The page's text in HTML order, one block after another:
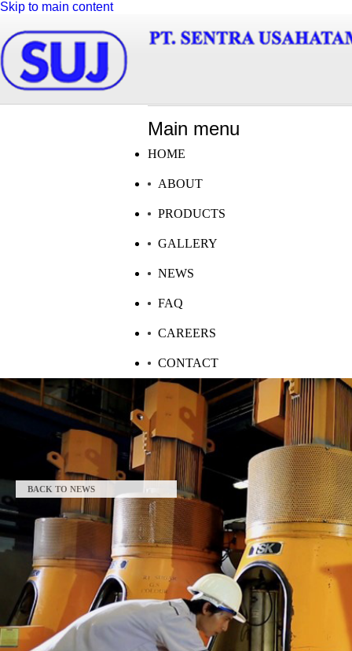
Skip to main content
Main menu
HOME
ABOUT
PRODUCTS
GALLERY
NEWS
FAQ
CAREERS
CONTACT
BACK TO NEWS